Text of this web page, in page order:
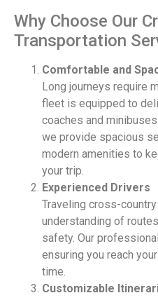
Why Choose Our
Transportation
Comfortable and
Long journeys require
fleet is equipped to
coaches and
we provide spacious
modern amenities to
your trip.
Experienced Drivers
Traveling cross-
understanding of
safety. Our
ensuring you reach
time.
Customizable